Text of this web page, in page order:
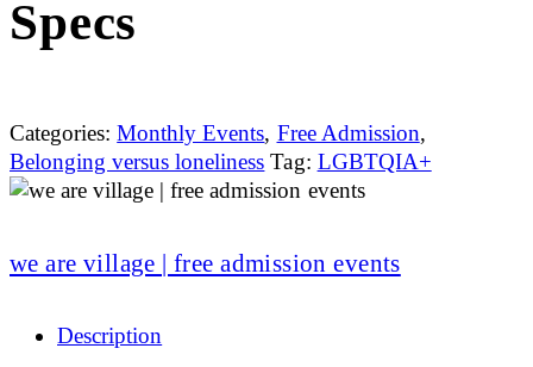
Specs
Categories: Monthly Events, Free Admission,
Belonging versus loneliness Tag: LGBTQIA+
we are village | free admission events
Description